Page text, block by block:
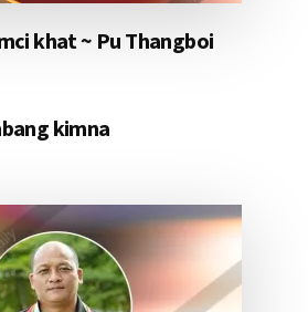
khat ~ Pu Thangboi
kimna